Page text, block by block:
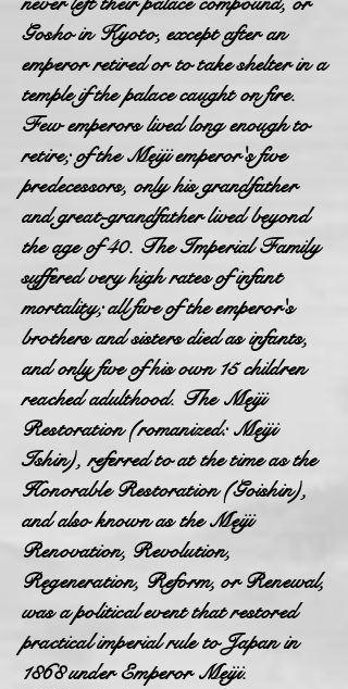
Gosho in Kyoto, except after an
emperor retired or to take shelter in a
temple if the palace caught on fire.
Few emperors lived long enough to
retire; of the Meiji emperor's five
predecessors, only his grandfather
and great-grandfather lived beyond
the age of 40. The Imperial Family
suffered very high rates of infant
mortality; all five of the emperor's
brothers and sisters died as infants,
and only five of his own 15 children
reached adulthood. The Meiji
Restoration (romanized: Meiji
Ishin), referred to at the time as the
Honorable Restoration (Goishin),
and also known as the Meiji
Renovation, Revolution,
Regeneration, Reform, or Renewal,
was a political event that restored
practical imperial rule to Japan in
1868 under Emperor Meiji.